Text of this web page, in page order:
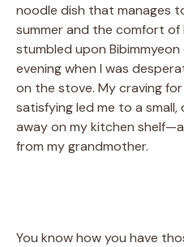
noodle dish that manages
summer and the comfort of
stumbled upon
evening when I was
on the stove. My craving
satisfying led me to a
away on my kitchen
from my grandmother.
You know how you have